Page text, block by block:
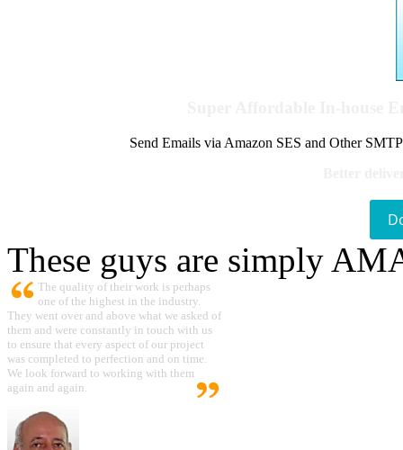
Send Emails via Amazon SES and Other
These guys are simply
The quality of their work is perhaps
one of the highest in the industry.
They went over and above what we asked of
them and were constantly in touch with us
to ensure that every aspect of our project
was completed to perfection and on time.
We look forward to working with them
again and again.